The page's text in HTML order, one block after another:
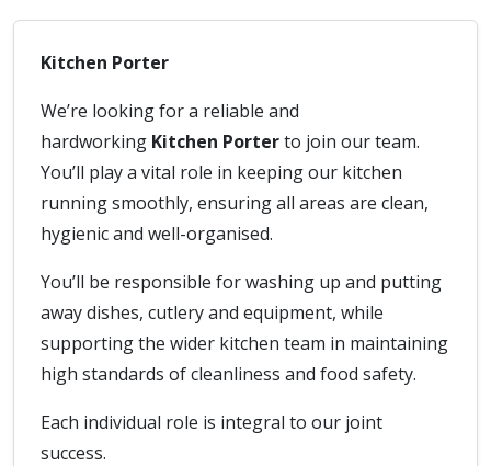
Kitchen Porter
We’re looking for a reliable and
hardworking Kitchen Porterto join our team.
You’ll play a vital role in keeping our kitchen
running smoothly, ensuring all areas are clean,
hygienic and well-organised.
You’ll be responsible for washing up and putting
away dishes, cutlery and equipment, while
supporting the wider kitchen team in maintaining
high standards of cleanliness and food safety.
Each individual role is integral to our joint
success.